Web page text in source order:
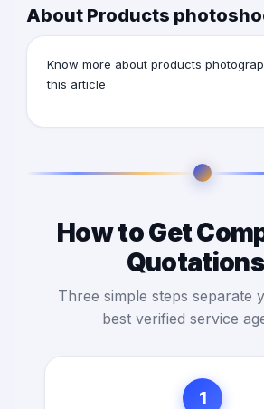
About Products
Know more about products
this article
How to Get
Three simple steps separate
best verified service
1